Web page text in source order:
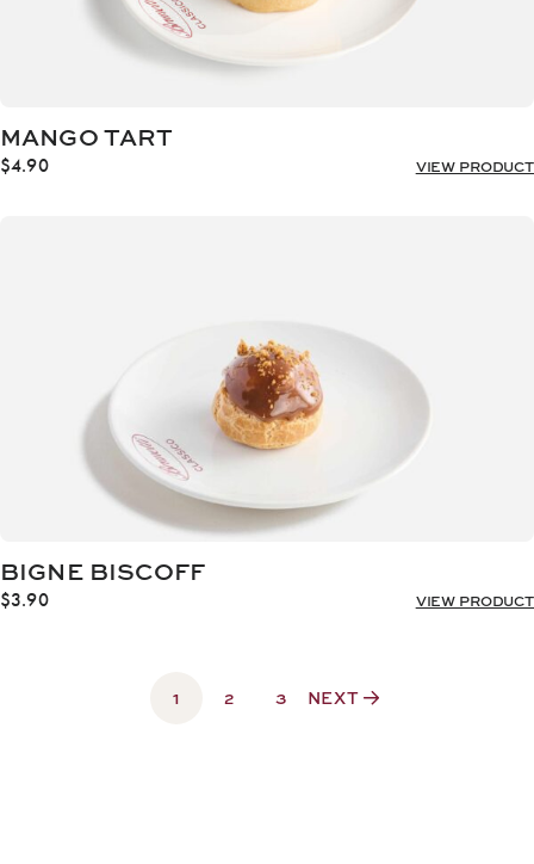
MANGO TART
$4.90 VIEW PRODUCT
BIGNE BISCOFF
$3.90 VIEW PRODUCT
1 2 3 NEXT